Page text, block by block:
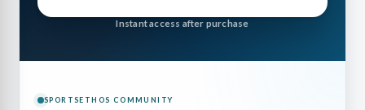
Instant access after purchase
SPORTSETHOS COMMUNITY